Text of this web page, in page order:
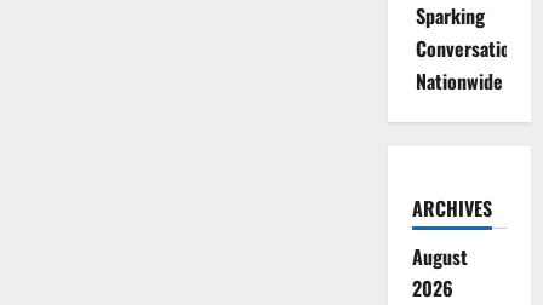
Sparking
Conversations
Nationwide
ARCHIVES
August
2026